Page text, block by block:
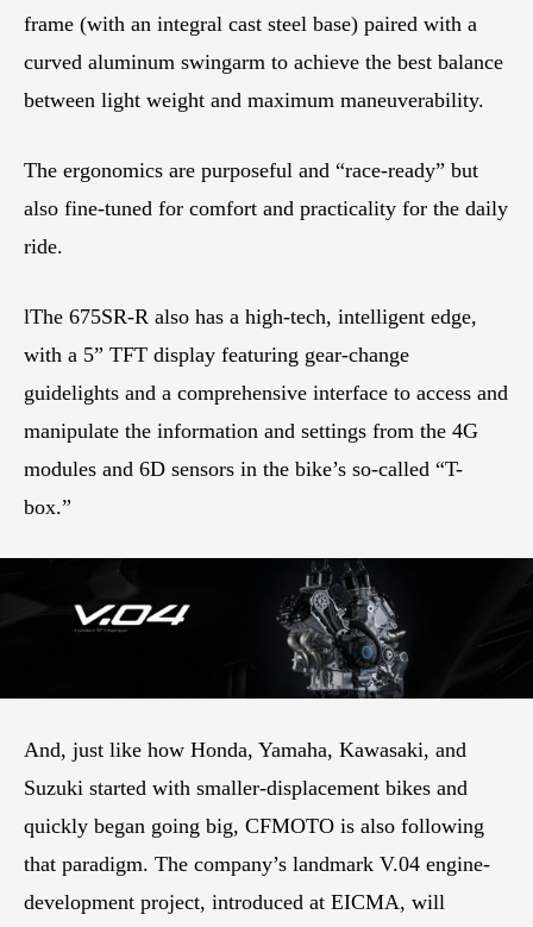
frame (with an integral cast steel base) paired with a
curved aluminum swingarm to achieve the best balance
between light weight and maximum maneuverability.
The ergonomics are purposeful and “race-ready” but
also fine-tuned for comfort and practicality for the daily
ride.
lThe 675SR-R also has a high-tech, intelligent edge,
with a 5” TFT display featuring gear-change
guidelights and a comprehensive interface to access and
manipulate the information and settings from the 4G
modules and 6D sensors in the bike’s so-called “T-
box.”
And, just like how Honda, Yamaha, Kawasaki, and
Suzuki started with smaller-displacement bikes and
quickly began going big, CFMOTO is also following
that paradigm. The company’s landmark V.04 engine-
development project, introduced at EICMA, will